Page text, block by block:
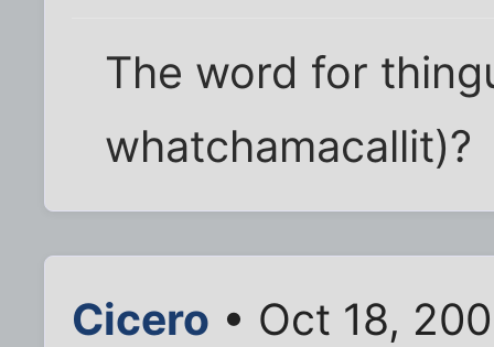
The word for
whatchamacallit)?
Cicero • Oct 18,